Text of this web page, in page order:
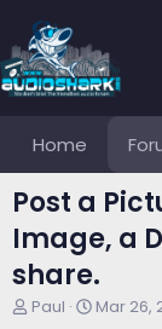
Home
Post a
Image, a
share.
T
Paul
S
Mar 26,